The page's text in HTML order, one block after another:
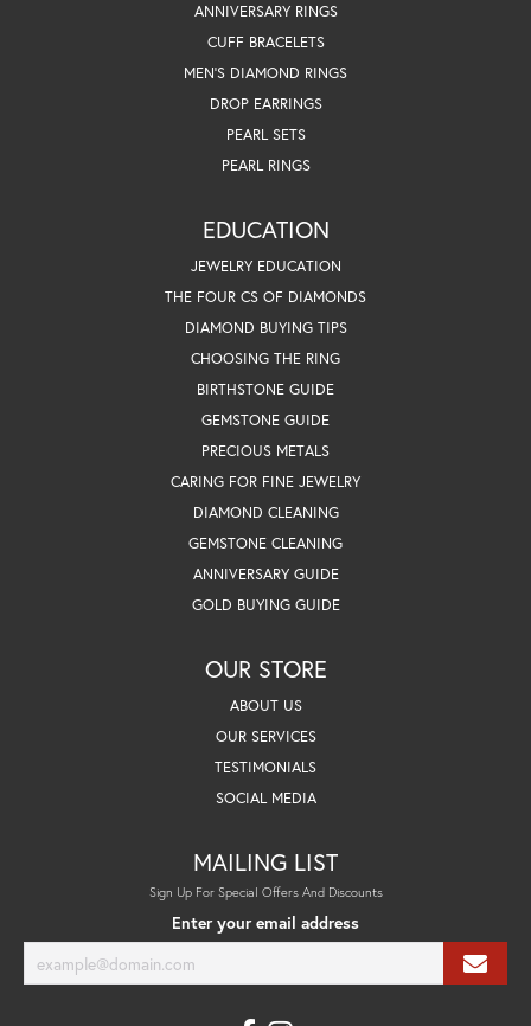
ANNIVERSARY RINGS
CUFF BRACELETS
MEN'S DIAMOND RINGS
DROP EARRINGS
PEARL SETS
PEARL RINGS
EDUCATION
JEWELRY EDUCATION
THE FOUR CS OF DIAMONDS
DIAMOND BUYING TIPS
CHOOSING THE RING
BIRTHSTONE GUIDE
GEMSTONE GUIDE
PRECIOUS METALS
CARING FOR FINE JEWELRY
DIAMOND CLEANING
GEMSTONE CLEANING
ANNIVERSARY GUIDE
GOLD BUYING GUIDE
OUR STORE
ABOUT US
OUR SERVICES
TESTIMONIALS
SOCIAL MEDIA
MAILING LIST
Sign Up For Special Offers And Discounts
Enter your email address